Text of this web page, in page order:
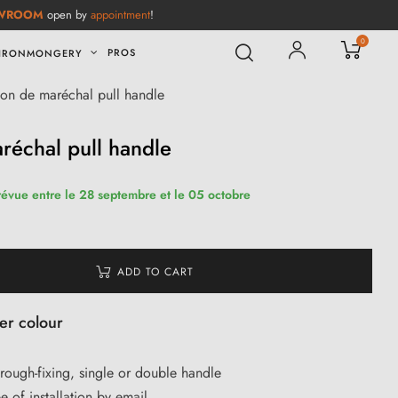
open by appointment!
PROS
0
de maréchal pull handle
pull handle
entre le 28 septembre et le 05 octobre
ADD TO CART
colour
fixing, single or double handle